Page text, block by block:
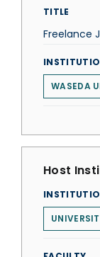
TITLE
Freelance
WASEDA
Host